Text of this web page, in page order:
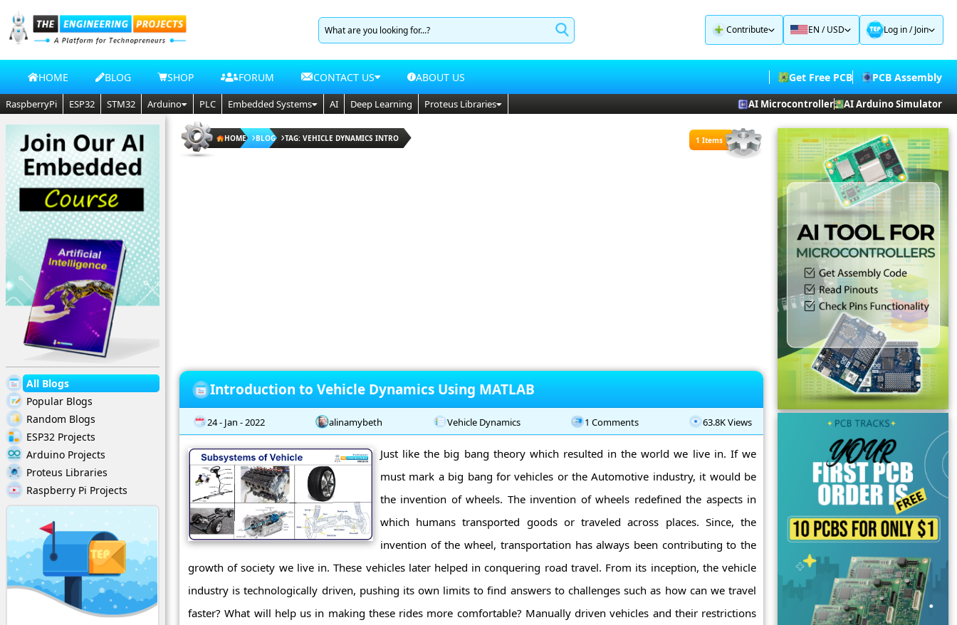
Contribute EN / USD Log in/Join
HOME BLOG SHOP FORUM CONTACT US ABOUT US Get Free PCB PCB Assembly
RaspberryPi ESP32 STM32 Arduino PLC Embedded Systems AI Deep Learning Proteus Libraries AI Microcontroller AI Arduino Simulator
All Blogs
Popular Blogs
Random Blogs
ESP32 Projects
Arduino Projects
Proteus Libraries
Raspberry Pi Projects
HOME BLOG TAG: VEHICLE DYNAMICS INTRO 1 Items
Introduction to Vehicle Dynamics Using MATLAB
24 - Jan - 2022 alinamybeth Vehicle Dynamics 1 Comments 63.8K Views
Just like the big bang theory which resulted in the world we live in. If we
must mark a big bang for vehicles or the Automotive industry, it would be
the invention of wheels. The invention of wheels redefined the aspects in
which humans transported goods or traveled across places. Since, the
invention of the wheel, transportation has always been contributing to the
growth of society we live in. These vehicles later helped in conquering road travel. From its inception, the vehicle
industry is technologically driven, pushing its own limits to find answers to challenges such as how can we travel
faster? What will help us in making these rides more comfortable? Manually driven vehicles and their restrictions